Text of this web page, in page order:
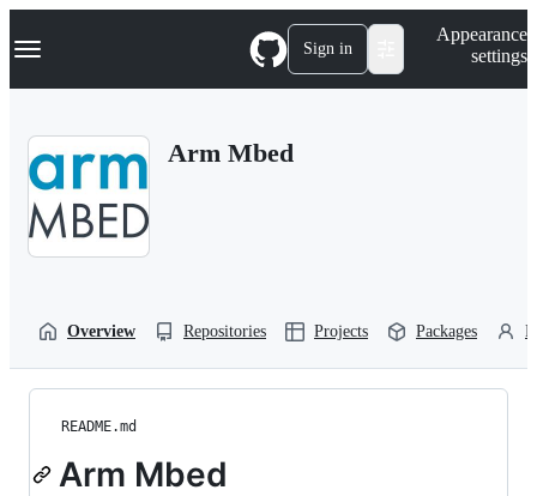
k
p
Navigation Menu Sign in
Appearance
settings
Arm Mbed
Overview Repositories Projects Packages
README.md
Arm Mbed